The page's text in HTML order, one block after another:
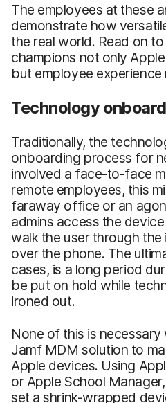
The employees at these
demonstrate how
the real world. Read on
champions not only
but employee experience
Technology
Traditionally, the
onboarding process for
involved a face-to-face
remote employees, this
faraway office or an
admins access the
walk the user through
over the phone. The
cases, is a long period
be put on hold while
ironed out.
None of this is
Jamf MDM solution to
Apple devices. Using
or Apple School
set a shrink-wrapped